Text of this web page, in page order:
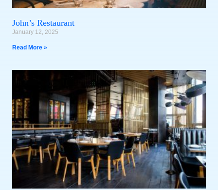
John’s Restaurant
January 12, 2025
Read More »